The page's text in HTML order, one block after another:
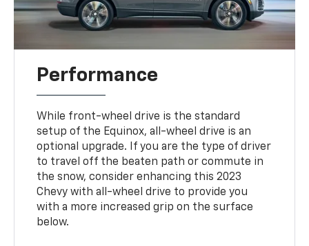
Performance
While front-wheel drive is the standard
setup of the Equinox, all-wheel drive is an
optional upgrade. If you are the type of driver
to travel off the beaten path or commute in
the snow, consider enhancing this 2023
Chevy with all-wheel drive to provide you
with a more increased grip on the surface
below.